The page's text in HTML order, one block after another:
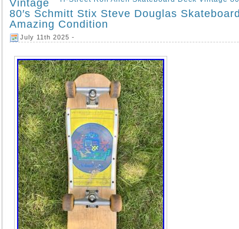
Vintage
80′s Schmitt Stix Steve Douglas
Amazing Condition
July 11th 2025 -